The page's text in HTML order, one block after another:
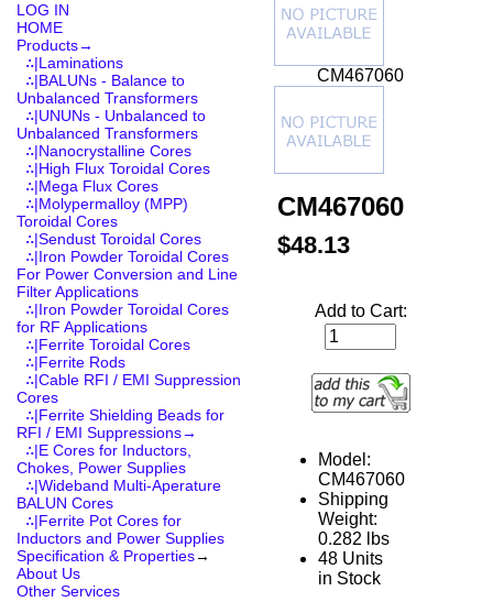
LOG IN
HOME
Products→
∴|Laminations
∴|BALUNs - Balance to
Unbalanced Transformers
∴|UNUNs - Unbalanced to
Unbalanced Transformers
∴|Nanocrystalline Cores
∴|High Flux Toroidal Cores
∴|Mega Flux Cores
∴|Molypermalloy (MPP)
Toroidal Cores
∴|Sendust Toroidal Cores
∴|Iron Powder Toroidal Cores
For Power Conversion and Line
Filter Applications
∴|Iron Powder Toroidal Cores
for RF Applications
∴|Ferrite Toroidal Cores
∴|Ferrite Rods
∴|Cable RFI / EMI Suppression
Cores
∴|Ferrite Shielding Beads for
RFI / EMI Suppressions→
∴|E Cores for Inductors,
Chokes, Power Supplies
∴|Wideband Multi-Aperature
BALUN Cores
∴|Ferrite Pot Cores for
Inductors and Power Supplies
Specification & Properties→
About Us
Other Services
CM467060
CM467060
$48.13
Model:
CM467060
Shipping
Weight:
0.282 lbs
48 Units
in Stock